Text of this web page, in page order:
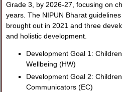
Grade 3, by 2026-27, focusing on
years. The NIPUN Bharat
brought out in 2021 and three
and holistic development.
Development Goal 1:
Wellbeing (HW)
Development Goal 2:
Communicators (EC)